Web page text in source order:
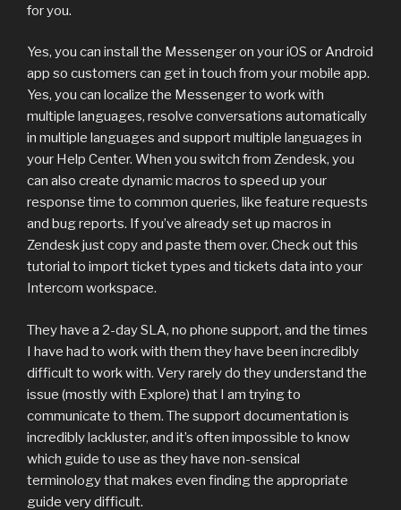
for you.
Yes, you can install the Messenger on your iOS or Android
app so customers can get in touch from your mobile app.
Yes, you can localize the Messenger to work with
multiple languages, resolve conversations automatically
in multiple languages and support multiple languages in
your Help Center. When you switch from Zendesk, you
can also create dynamic macros to speed up your
response time to common queries, like feature requests
and bug reports. If you’ve already set up macros in
Zendesk just copy and paste them over. Check out this
tutorial to import ticket types and tickets data into your
Intercom workspace.
They have a 2-day SLA, no phone support, and the times
I have had to work with them they have been incredibly
difficult to work with. Very rarely do they understand the
issue (mostly with Explore) that I am trying to
communicate to them. The support documentation is
incredibly lackluster, and it’s often impossible to know
which guide to use as they have non-sensical
terminology that makes even finding the appropriate
guide very difficult.